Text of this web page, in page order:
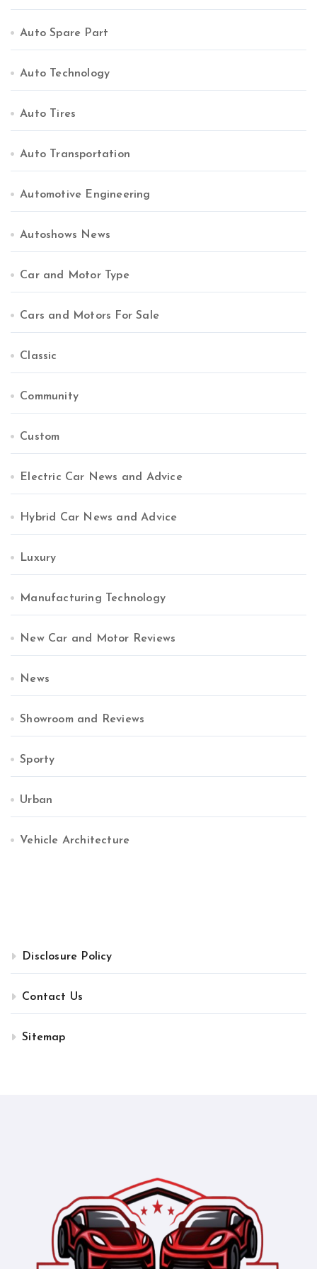
Auto Spare Part
Auto Technology
Auto Tires
Auto Transportation
Automotive Engineering
Autoshows News
Car and Motor Type
Cars and Motors For Sale
Classic
Community
Custom
Electric Car News and Advice
Hybrid Car News and Advice
Luxury
Manufacturing Technology
New Car and Motor Reviews
News
Showroom and Reviews
Sporty
Urban
Vehicle Architecture
Disclosure Policy
Contact Us
Sitemap